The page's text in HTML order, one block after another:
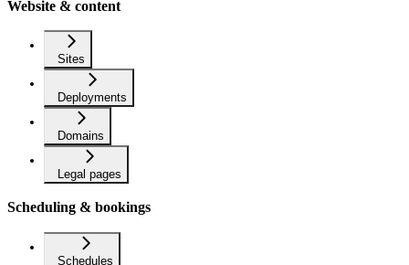
Website & content
Sites
Deployments
Domains
Legal pages
Scheduling & bookings
Schedules